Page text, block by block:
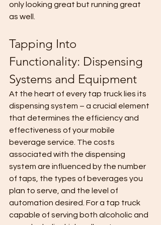
only looking great but running great
as well.
Tapping Into
Functionality: Dispensing
Systems and Equipment
At the heart of every tap truck lies its
dispensing system – a crucial element
that determines the efficiency and
effectiveness of your mobile
beverage service. The costs
associated with the dispensing
system are influenced by the number
of taps, the types of beverages you
plan to serve, and the level of
automation desired. For a tap truck
capable of serving both alcoholic and